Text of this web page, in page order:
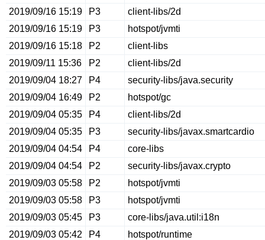
2019/09/16 15:19
P3
client-libs/2d
2019/09/16 15:19
P3
hotspot/jvmti
2019/09/16 15:18
P2
client-libs
2019/09/11 15:36
P2
client-libs/2d
2019/09/04 18:27
P4
security-libs/java.security
2019/09/04 16:49
P2
hotspot/gc
2019/09/04 05:35
P4
client-libs/2d
2019/09/04 05:35
P3
security-libs/javax.smartcardio
2019/09/04 04:54
P4
core-libs
2019/09/04 04:54
P2
security-libs/javax.crypto
2019/09/03 05:58
P2
hotspot/jvmti
2019/09/03 05:58
P3
hotspot/jvmti
2019/09/03 05:45
P3
core-libs/java.util:i18n
2019/09/03 05:42
P4
hotspot/runtime